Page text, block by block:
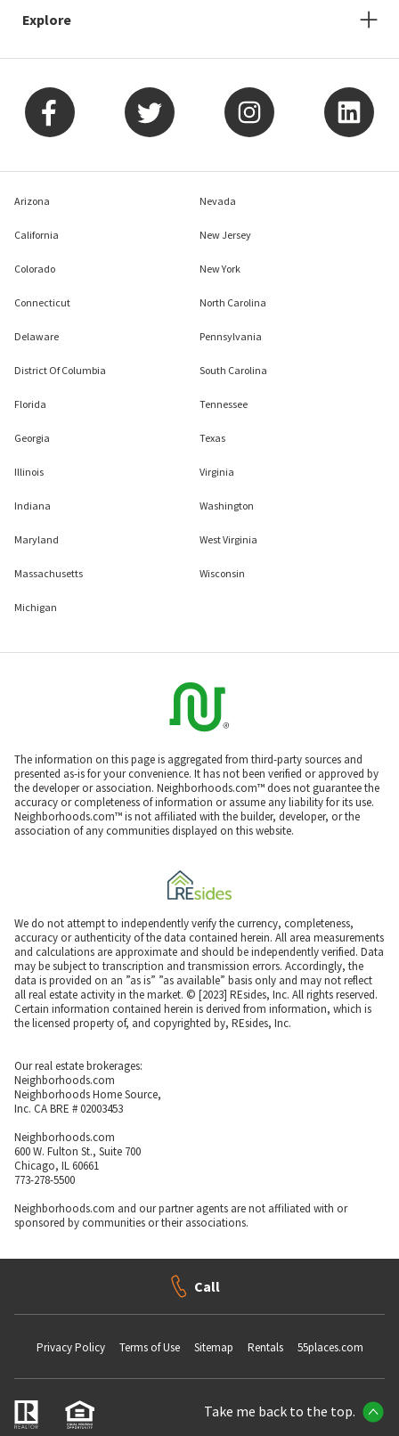
Explore
Arizona
California
Colorado
Connecticut
Delaware
District Of Columbia
Florida
Georgia
Illinois
Indiana
Maryland
Massachusetts
Michigan
Nevada
New Jersey
New York
North Carolina
Pennsylvania
South Carolina
Tennessee
Texas
Virginia
Washington
West Virginia
Wisconsin
The information on this page is aggregated from third-party sources and
presented as-is for your convenience. It has not been verified or approved by
the developer or association. Neighborhoods.com™ does not guarantee the
accuracy or completeness of information or assume any liability for its use.
Neighborhoods.com™ is not affiliated with the builder, developer, or the
association of any communities displayed on this website.
We do not attempt to independently verify the currency, completeness,
accuracy or authenticity of the data contained herein. All area measurements
and calculations are approximate and should be independently verified. Data
may be subject to transcription and transmission errors. Accordingly, the
data is provided on an ”as is” ”as available” basis only and may not reflect
all real estate activity in the market. © [2023] REsides, Inc. All rights reserved.
Certain information contained herein is derived from information, which is
the licensed property of, and copyrighted by, REsides, Inc.
Our real estate brokerages:
Neighborhoods.com
Neighborhoods Home Source,
Inc. CA BRE # 02003453
Neighborhoods.com
600 W. Fulton St., Suite 700
Chicago, IL 60661
773-278-5500
Neighborhoods.com and our partner agents are not affiliated with or
sponsored by communities or their associations.
Call
Privacy Policy Terms of Use Sitemap Rentals 55places.com
Take me back to the top.